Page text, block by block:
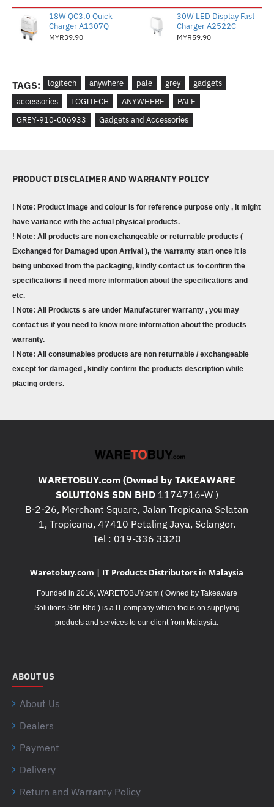
18W QC3.0 Quick
Charger A1307Q
MYR39.90
30W LED Display Fast
Charger A2522C
MYR59.90
TAGS: logitech anywhere pale grey
gadgets
accessories
LOGITECH ANYWHERE
PALE
GREY-910-006933
Gadgets and Accessories
PRODUCT DISCLAIMER AND WARRANTY POLICY
! Note: Product image and colour is for reference purpose only , it might
have variance with the actual physical products.
! Note: All products are non exchangeable or returnable products (
Exchanged for Damaged upon Arrival ), the warranty start once it is
being unboxed from the packaging, kindly contact us to confirm the
specifications if need more information about the specifications and
etc.
! Note: All Products s are under Manufacturer warranty , you may
contact us if you need to know more information about the products
warranty.
! Note: All consumables products are non returnable / exchangeable
except for damaged , kindly confirm the products description while
placing orders.
WARETOBUY.com (Owned by TAKEAWARE
SOLUTIONS SDN BHD1174716-W )
B-2-26, Merchant Square, Jalan Tropicana Selatan
1, Tropicana, 47410 Petaling Jaya, Selangor.
Tel : 019-336 3320
Waretobuy.com | IT Products Distributors in Malaysia
Founded in 2016, WARETOBUY.com ( Owned by Takeaware
Solutions Sdn Bhd ) is a IT company which focus on supplying
products and services to our client from Malaysia.
ABOUT US
About Us
Dealers
Payment
Delivery
Return and Warranty Policy